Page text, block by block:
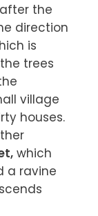
the
direction
is
trees
village
houses.
which
a ravine